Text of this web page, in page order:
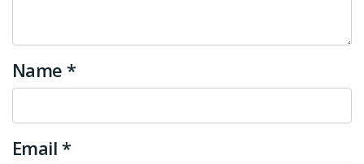
Name *
Email *